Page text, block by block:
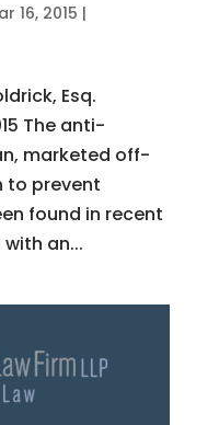
16, 2015 |
Esq.
The anti-
marketed off-
to prevent
found in recent
an...